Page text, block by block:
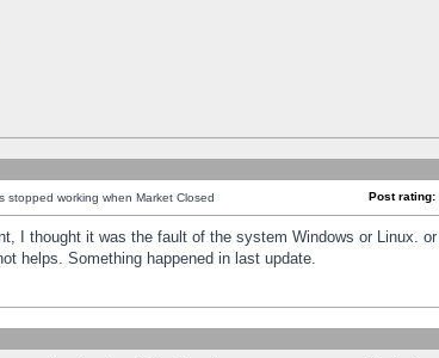
stopped working when Market Closed Post rating:
I thought it was the fault of the system Windows or Linux.
helps. Something happened in last update.